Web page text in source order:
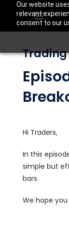
Our website
relevant
consent to our
Hi Traders,
In this
simple but
bars.
We hope